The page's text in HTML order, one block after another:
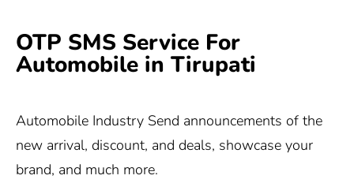
OTP SMS Service For
Automobile in Tirupati
Automobile Industry Send announcements of the
new arrival, discount, and deals, showcase your
brand, and much more.